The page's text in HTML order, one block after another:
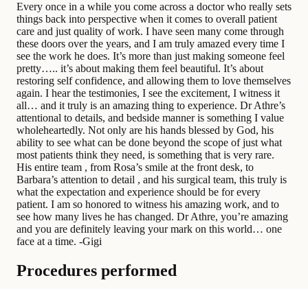
Every once in a while you come across a doctor who really sets
things back into perspective when it comes to overall patient
care and just quality of work. I have seen many come through
these doors over the years, and I am truly amazed every time I
see the work he does. It’s more than just making someone feel
pretty….. it’s about making them feel beautiful. It’s about
restoring self confidence, and allowing them to love themselves
again. I hear the testimonies, I see the excitement, I witness it
all… and it truly is an amazing thing to experience. Dr Athre’s
attentional to details, and bedside manner is something I value
wholeheartedly. Not only are his hands blessed by God, his
ability to see what can be done beyond the scope of just what
most patients think they need, is something that is very rare.
His entire team , from Rosa’s smile at the front desk, to
Barbara’s attention to detail , and his surgical team, this truly is
what the expectation and experience should be for every
patient. I am so honored to witness his amazing work, and to
see how many lives he has changed. Dr Athre, you’re amazing
and you are definitely leaving your mark on this world… one
face at a time. -Gigi
Procedures performed